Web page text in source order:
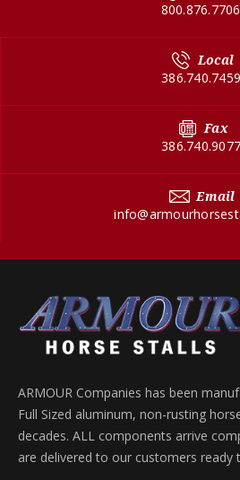
800.876.7706
Local
386.740.7459
Fax
386.740.9077
Email
ARMOUR Companies has been
Full Sized aluminum, non-rusting
decades. ALL components arrive
are delivered to our customers ready